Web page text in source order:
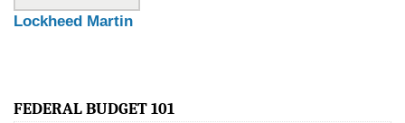
Lockheed Martin
FEDERAL BUDGET 101